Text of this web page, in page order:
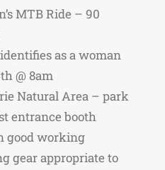
MTB Ride – 90
as a woman
@ 8am
Natural Area – park
entrance booth
good working
gear appropriate to